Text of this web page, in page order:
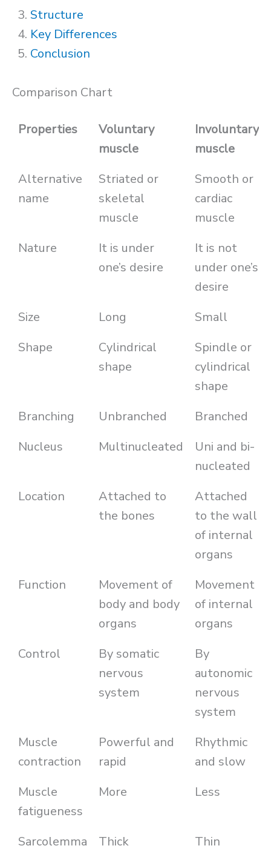
Structure
Key Differences
Conclusion
Comparison Chart
Properties
Voluntary
muscle
Involuntary
muscle
Alternative
name
Striated or
skeletal
muscle
Smooth or
cardiac
muscle
Nature
It is under
one’s desire
It is not
under one’s
desire
Size
Long
Small
Shape
Cylindrical
shape
Spindle or
cylindrical
shape
Branching
Unbranched
Branched
Nucleus
Multinucleated
Uni and bi-
nucleated
Location
Attached to
the bones
Attached
to the wall
of internal
organs
Function
Movement of
body and body
organs
Movement
of internal
organs
Control
By somatic
nervous
system
By
autonomic
nervous
system
Muscle
contraction
Powerful and
rapid
Rhythmic
and slow
Muscle
fatigueness
More Less
Sarcolemma Thick Thin